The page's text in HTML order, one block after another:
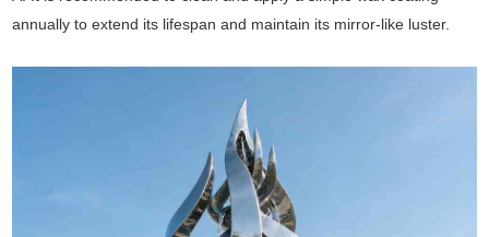
annually to extend its lifespan and maintain its mirror-like luster.